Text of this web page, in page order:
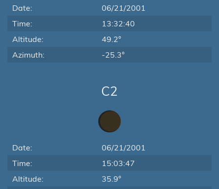
Date:
06/21/2001
Time:
13:32:40
Altitude:
49.2°
Azimuth:
-25.3°
C2
Date:
06/21/2001
Time:
15:03:47
Altitude:
35.9°